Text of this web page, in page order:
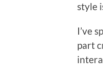
style
I’ve
part